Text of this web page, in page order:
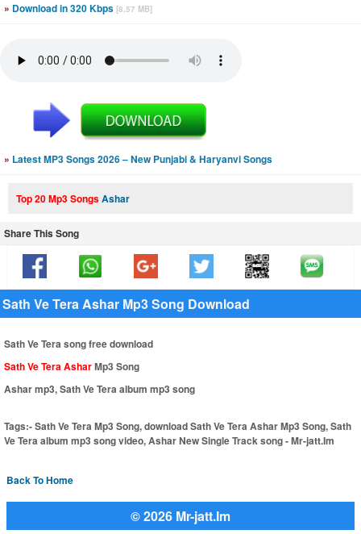
» Download in 320 Kbps [8.57 MB]
» Latest MP3 Songs 2026 – New Punjabi & Haryanvi Songs
Top 20 Mp3 SongsAshar
Share This Song
Sath Ve Tera Ashar Mp3 Song Download
Sath Ve Tera song free download
Sath Ve Tera AsharMp3 Song
Ashar mp3, Sath Ve Tera album mp3 song
Tags:-Sath Ve Tera Mp3 Song, download Sath Ve Tera Ashar Mp3 Song, Sath
Ve Tera album mp3 song video, Ashar New Single Track song - Mr-jatt.Im
Back To Home
© 2026 Mr-jatt.Im